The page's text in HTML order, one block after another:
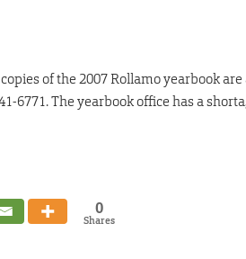
of the 2007 Rollamo yearbook
6771. The yearbook office has a
0
Shares